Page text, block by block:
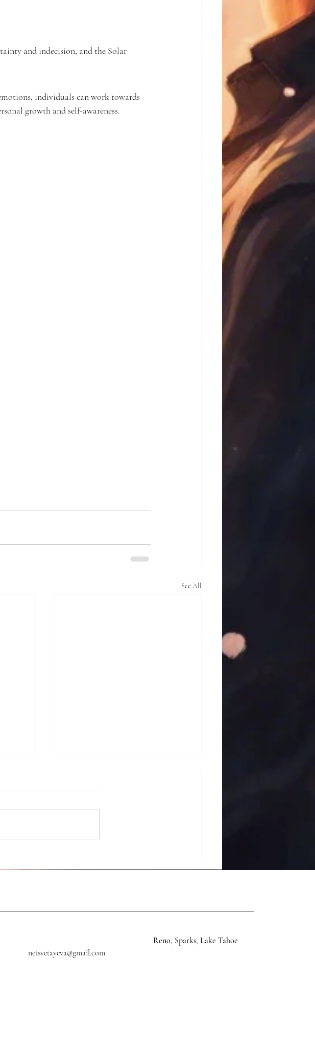
and indecision, and the Solar
individuals can work towards
growth and self-awareness.
See All
Reno, Sparks, Lake Tahoe
netsvetayeva@gmail.com